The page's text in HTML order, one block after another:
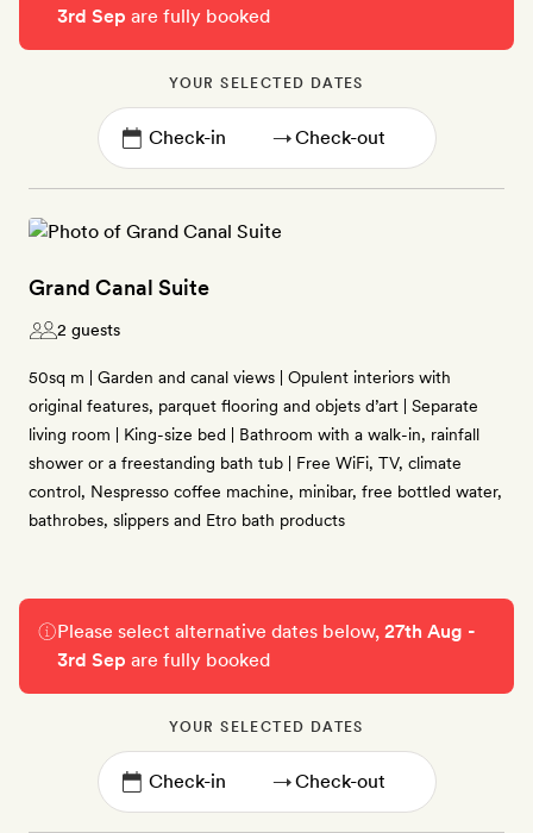
3rd Sep are fully booked
YOUR SELECTED DATES
→
Grand Canal Suite
2 guests
50sq m | Garden and canal views | Opulent interiors with
original features, parquet flooring and objets d’art | Separate
living room | King-size bed | Bathroom with a walk-in, rainfall
shower or a freestanding bath tub | Free WiFi, TV, climate
control, Nespresso coffee machine, minibar, free bottled water,
bathrobes, slippers and Etro bath products
Please select alternative dates below,27th Aug -
3rd Sep are fully booked
YOUR SELECTED DATES
→